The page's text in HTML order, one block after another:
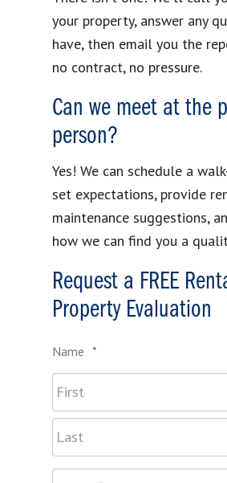
your property, answer any
have, then email you the
no contract, no pressure.
Can we meet at the
person?
Yes! We can schedule a
set expectations, provide
maintenance suggestions,
how we can find you a
Request a FREE
Property Evaluation
Name *